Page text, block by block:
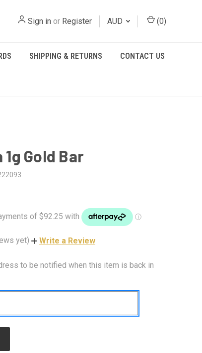
Sign in or Register AUD (0)
SHIPPING & RETURNS CONTACT US
Gold Bar
yet) Write a Review
to be notified when this item is back in